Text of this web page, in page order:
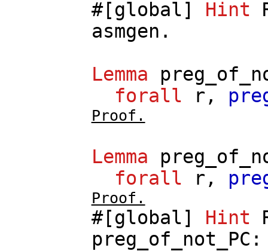
#[global] Hint
asmgen .
Lemma
forall
r ,
Proof.
Lemma
forall
r ,
Proof.
#[global] Hint
preg_of_not_PC